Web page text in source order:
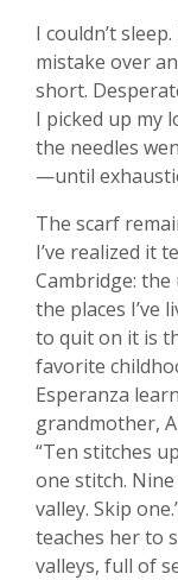
I couldn’t
mistake over
short.
I picked up my
the needles
—until
The scarf
I’ve realized it
Cambridge:
the places I’ve
to quit on it is
favorite
Esperanza
grandmother,
“Ten stitches
one stitch.
valley. Skip
teaches her to
valleys, full of